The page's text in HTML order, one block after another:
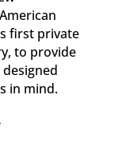
first private
to provide
in mind.